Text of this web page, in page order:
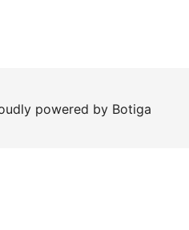
powered by Botiga